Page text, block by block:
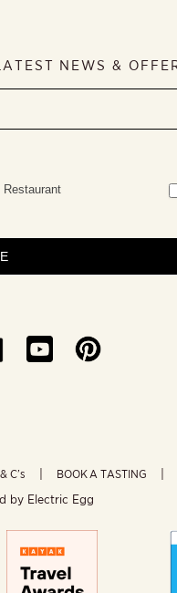
NEWS &
Restaurant
C’s BOOK A TASTING
by Electric Egg